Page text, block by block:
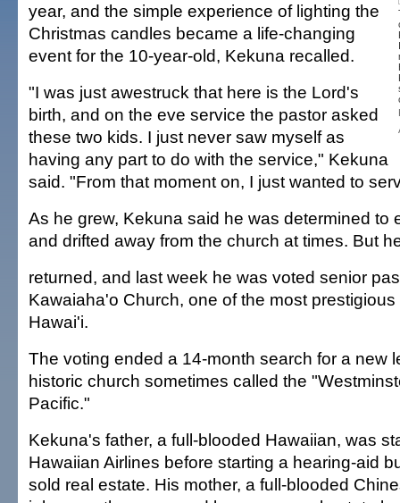
year, and the simple experience of lighting the
Christmas candles became a life-changing
event for the 10-year-old, Kekuna recalled.
"I was just awestruck that here is the Lord's
birth, and on the eve service the pastor asked
these two kids. I just never saw myself as
having any part to do with the service," Kekuna
said. "From that moment on, I just wanted to
As he grew, Kekuna said he was determined to
and drifted away from the church at times. But
returned, and last week he was voted senior
Kawaiaha'o Church, one of the most
Hawai'i.
The voting ended a 14-month search for a new
historic church sometimes called the
Pacific."
Kekuna's father, a full-blooded Hawaiian, was
Hawaiian Airlines before starting a hearing-aid
sold real estate. His mother, a full-blooded